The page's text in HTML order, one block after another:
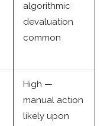
algorithmic
devaluation
common
High —
manual action
likely upon